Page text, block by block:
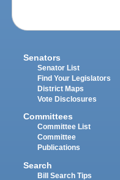
Senators
Senator List
Find Your Legislators
District Maps
Vote Disclosures
Committees
Committee List
Committee
Publications
Search
Bill Search Tips